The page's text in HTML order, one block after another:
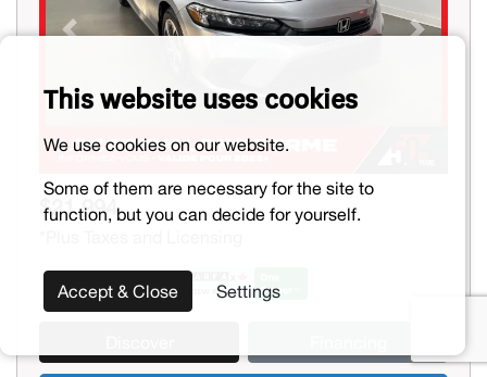
Previous Next
$21,994
This website uses cookies
We use cookies on our website.
Some of them are necessary for the site to
function, but you can decide for yourself.
Accept & Close Settings